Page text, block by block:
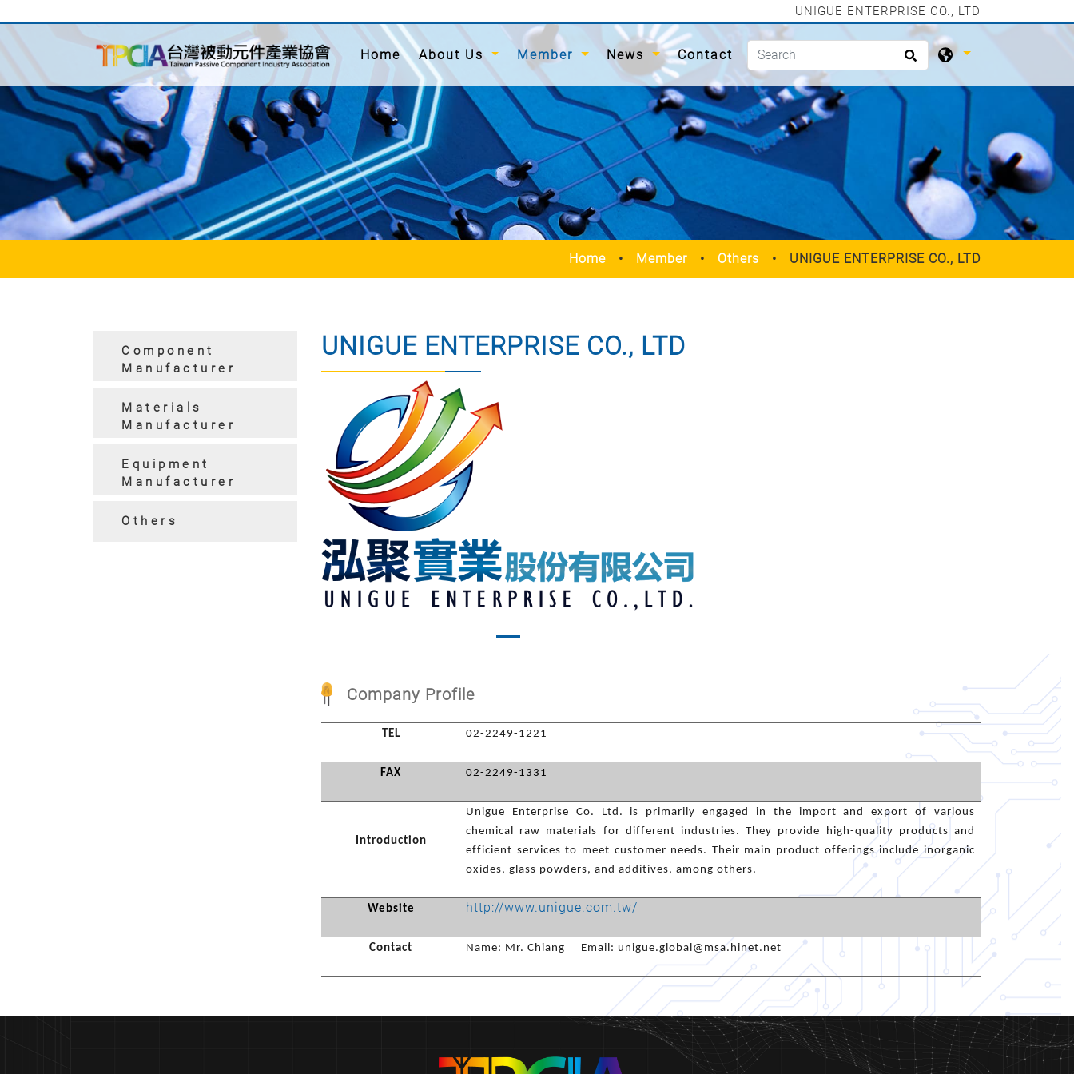
UNIGUE ENTERPRISE CO., LTD
Home(current)
About Us Member News Contact
Home Member Others UNIGUE ENTERPRISE CO., LTD
Component
Manufacturer
Materials
Manufacturer
Equipment
Manufacturer
Others
UNIGUE ENTERPRISE CO., LTD
Previous
Company Profile
TEL 02-2249-1221
FAX 02-2249-1331
Introduction
Unigue Enterprise Co. Ltd. is primarily engaged in the import and export of various
chemical raw materials for different industries. They provide high-quality products and
efficient services to meet customer needs. Their main product offerings include inorganic
oxides, glass powders, and additives, among others.
Website http://www.unigue.com.tw/
Contact Name: Mr. Chiang Email: unigue.global@msa.hinet.net